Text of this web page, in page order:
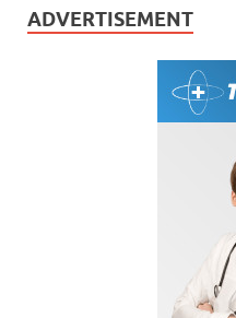
ADVERTISEMENT